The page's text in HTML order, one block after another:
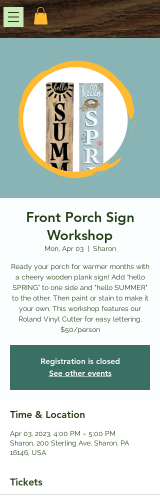
Front Porch Sign
Workshop
Mon, Apr 03
  |
Sharon
Ready your porch for warmer months with
a cheery wooden plank sign! Add “hello
SPRING” to one side and "hello SUMMER"
to the other. Then paint or stain to make it
your own. This workshop features our
Roland Vinyl Cutter for easy lettering.
$50/person
Registration is closed
See other events
Time & Location
Apr 03, 2023, 4:00 PM – 5:00 PM
Sharon, 200 Sterling Ave, Sharon, PA
16146, USA
Tickets